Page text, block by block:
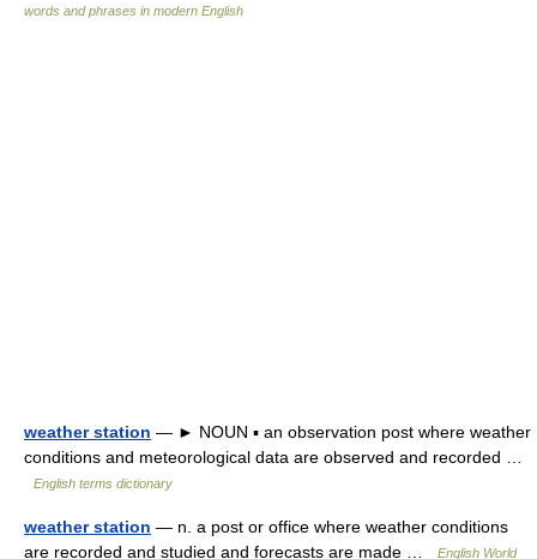
words and phrases in modern English
weather station — ► NOUN ▪ an observation post where weather
conditions and meteorological data are observed and recorded …
English terms dictionary
weather station — n. a post or office where weather conditions
are recorded and studied and forecasts are made …
English World